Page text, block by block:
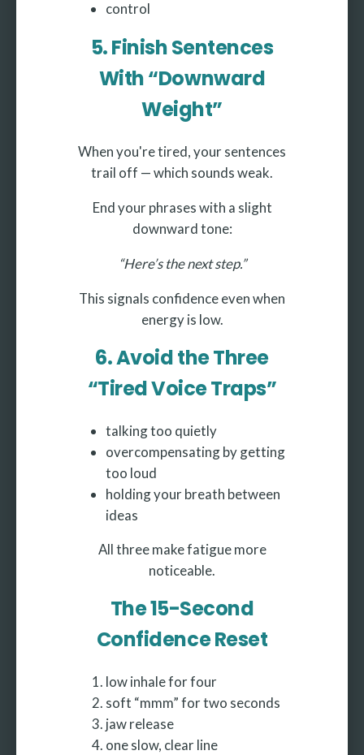
control
5. Finish Sentences
With “Downward
Weight”
When you're tired, your sentences
trail off — which sounds weak.
End your phrases with a slight
downward tone:
“Here’s the next step.”
This signals confidence even when
energy is low.
6. Avoid the Three
“Tired Voice Traps”
talking too quietly
overcompensating by getting
too loud
holding your breath between
ideas
All three make fatigue more
noticeable.
The 15-Second
Confidence Reset
low inhale for four
soft “mmm” for two seconds
jaw release
one slow, clear line